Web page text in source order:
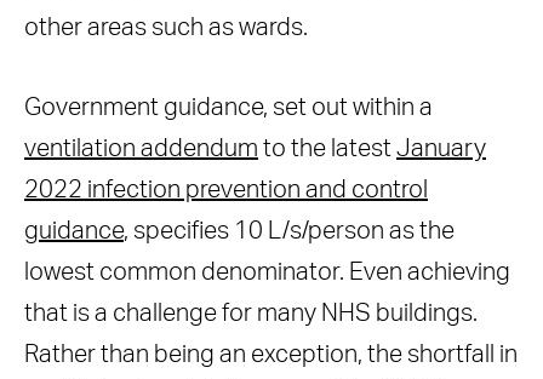
other areas such as wards.
Government guidance, set out within a
ventilation addendum to the latest January
2022 infection prevention and control
guidance, specifies 10 L/s/person as the
lowest common denominator. Even achieving
that is a challenge for many NHS buildings.
Rather than being an exception, the shortfall in